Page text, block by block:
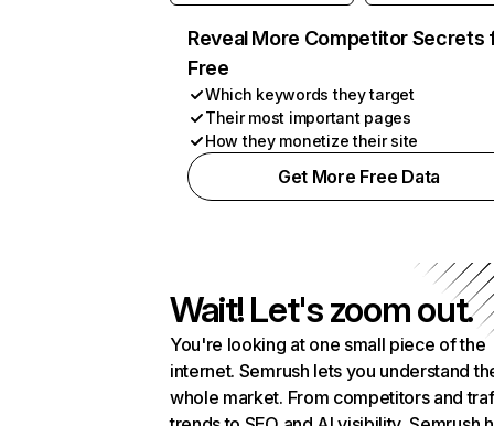
Reveal More Competitor Secrets
Free
Which keywords they target
Their most important pages
How they monetize their site
Get More Free Data
Wait! Let's zoom out.
You're looking at one small piece of the
internet. Semrush lets you understand
whole market. From competitors and